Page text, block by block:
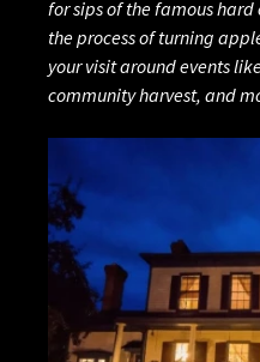
for sips of the famous
the process of turning
your visit around events
community harvest, and